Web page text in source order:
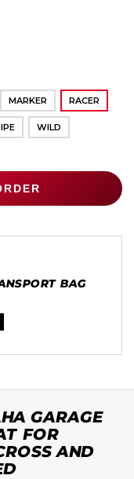
MARKER RACER
WILD
BAG
GARAGE
FOR
AND